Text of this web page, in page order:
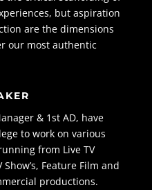
but aspiration
are the dimensions
our most authentic
& 1st AD, have
to work on various
from Live TV
Show’s, Feature Film and
productions.